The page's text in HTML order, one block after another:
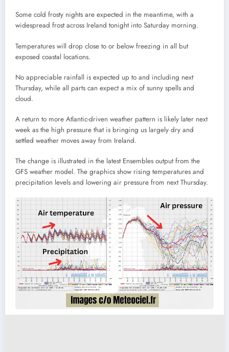
Some cold frosty nights are expected in the meantime, with a
widespread frost across Ireland tonight into Saturday morning.
Temperatures will drop close to or below freezing in all but
exposed coastal locations.
No appreciable rainfall is expected up to and including next
Thursday, while all parts can expect a mix of sunny spells and
cloud.
A return to more Atlantic-driven weather pattern is likely later next
week as the high pressure that is bringing us largely dry and
settled weather moves away from Ireland.
The change is illustrated in the latest Ensembles output from the
GFS weather model. The graphics show rising temperatures and
precipitation levels and lowering air pressure from next Thursday.